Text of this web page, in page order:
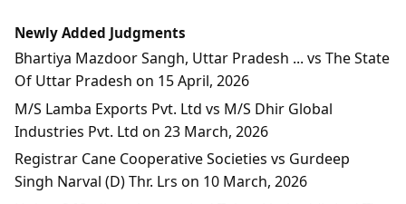
Newly Added Judgments
Bhartiya Mazdoor Sangh, Uttar Pradesh ... vs The State
Of Uttar Pradesh on 15 April, 2026
M/S Lamba Exports Pvt. Ltd vs M/S Dhir Global
Industries Pvt. Ltd on 23 March, 2026
Registrar Cane Cooperative Societies vs Gurdeep
Singh Narval (D) Thr. Lrs on 10 March, 2026